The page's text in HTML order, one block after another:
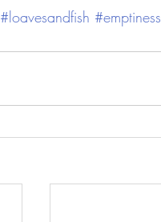
#loavesandfish #emptiness